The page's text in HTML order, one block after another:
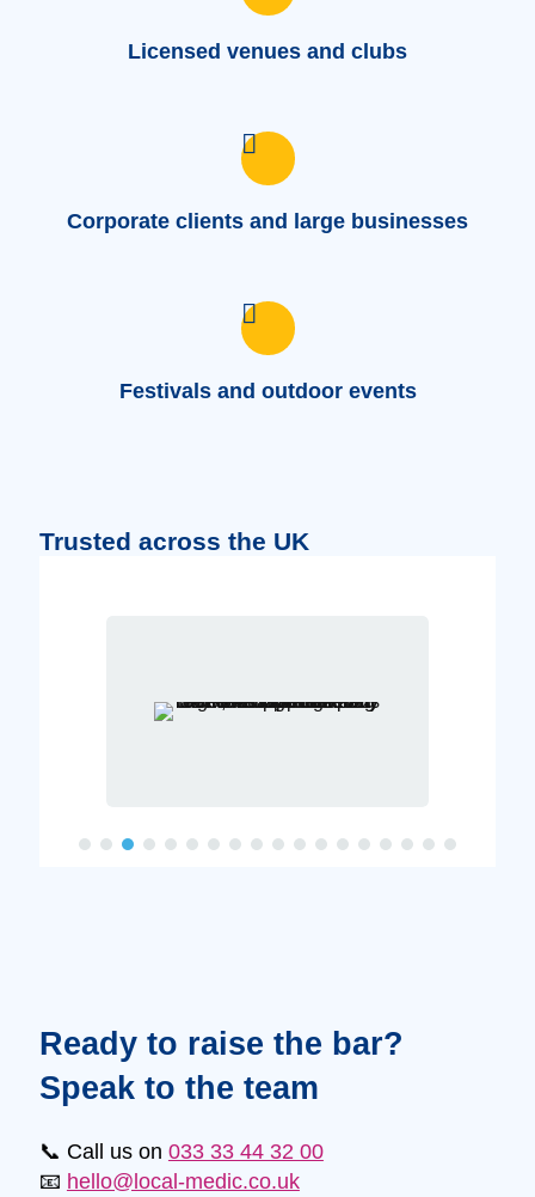
Licensed venues and clubs
Corporate clients and large businesses
Festivals and outdoor events
Trusted across the UK
Ready to raise the bar?
Speak to the team
📞 Call us on 033 33 44 32 00
📧 hello@local-medic.co.uk